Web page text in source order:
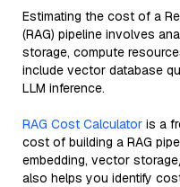
Estimating the cost of a
(RAG) pipeline involves
storage, compute
include vector database
LLM inference.
RAG Cost Calculator is a
cost of building a RAG
embedding, vector
also helps you identify